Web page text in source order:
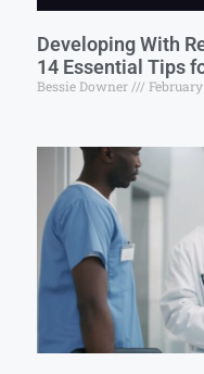
Developing With
14 Essential Tips
Bessie Downer